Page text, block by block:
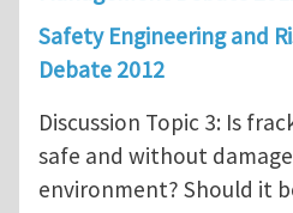
Safety Engineering and
Debate 2012
Discussion Topic 3: Is
safe and without
environment? Should it